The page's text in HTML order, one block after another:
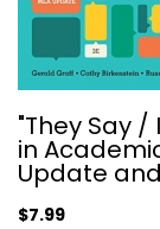
"They Say /
in
Update
$7.99